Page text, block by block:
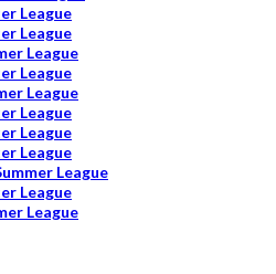
League
League
League
League
League
League
League
League
League
League
League